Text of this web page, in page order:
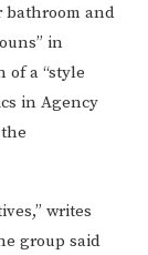
and
in
of a “style
in Agency
writes
group said